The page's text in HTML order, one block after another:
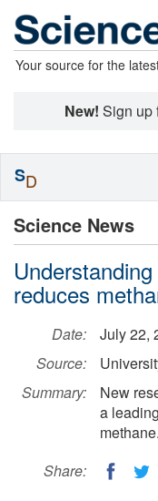
Your source for the
New! Sign up
Science News
reduces
Date:
July 22,
Source:
Summary:
New
a
methane.
Share:
SD